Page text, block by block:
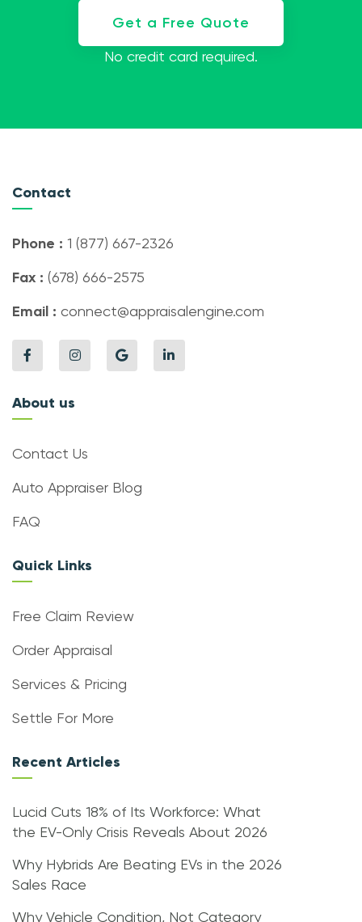
Get a Free Quote
No credit card required.
Contact
Phone : 1 (877) 667-2326
Fax : (678) 666-2575
Email : connect@appraisalengine.com
About us
Contact Us
Auto Appraiser Blog
FAQ
Quick Links
Free Claim Review
Order Appraisal
Services & Pricing
Settle For More
Recent Articles
Lucid Cuts 18% of Its Workforce: What
the EV-Only Crisis Reveals About 2026
Why Hybrids Are Beating EVs in the 2026
Sales Race
Why Vehicle Condition, Not Category